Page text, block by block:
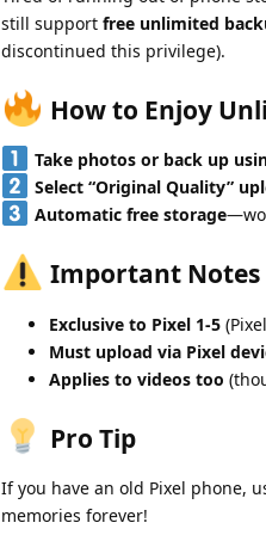
still support free unlimited
discontinued this privilege).
How to Enjoy
Take photos or back up
Select “Original Quality”
Automatic free storage
Important Notes
Exclusive to Pixel 1-5
Must upload via Pixel
Applies to videos too
Pro Tip
If you have an old Pixel phone,
memories forever!